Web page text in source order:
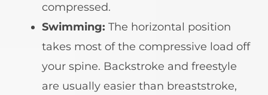
compressed.
Swimming: The horizontal position
takes most of the compressive load off
your spine. Backstroke and freestyle
are usually easier than breaststroke,